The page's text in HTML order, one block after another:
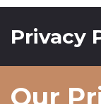
Privacy
Our